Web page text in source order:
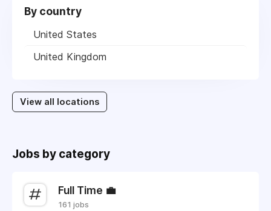
By country
United States
United Kingdom
View all locations
Jobs by category
Full Time 💼
161 jobs